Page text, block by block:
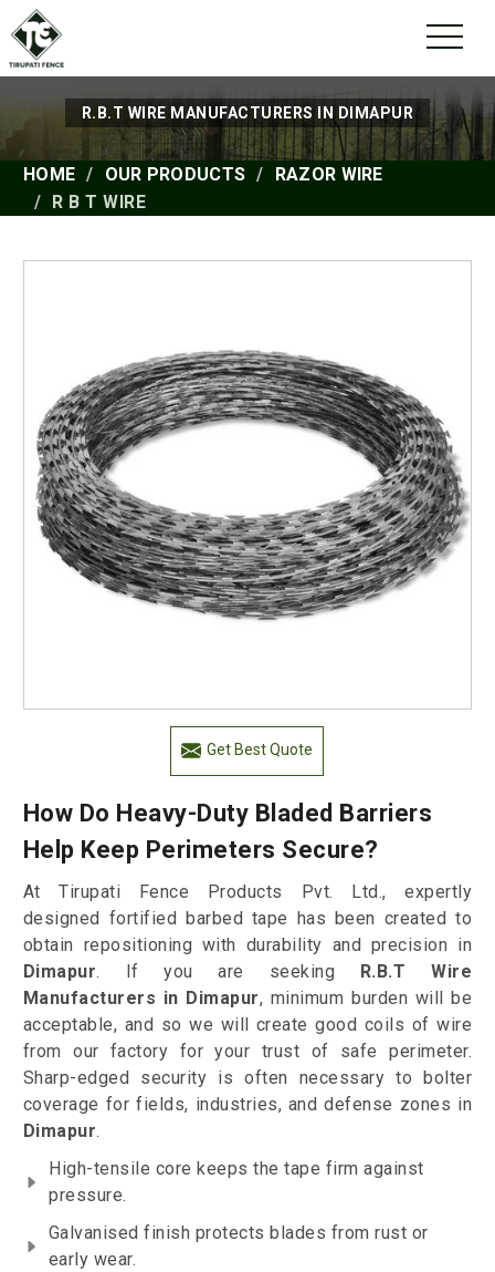
R.B.T WIRE MANUFACTURERS IN DIMAPUR
HOME OUR PRODUCTS
RAZOR WIRE
R B T WIRE
Get Best Quote
How Do Heavy-Duty Bladed Barriers
Help Keep Perimeters Secure?
At Tirupati Fence Products Pvt. Ltd., expertly
designed fortified barbed tape has been created to
obtain repositioning with durability and precision in
Dimapur. If you are seeking R.B.T Wire
Manufacturers in Dimapur, minimum burden will be
acceptable, and so we will create good coils of wire
from our factory for your trust of safe perimeter.
Sharp-edged security is often necessary to bolter
coverage for fields, industries, and defense zones in
Dimapur.
High-tensile core keeps the tape firm against
pressure.
Galvanised finish protects blades from rust or
early wear.